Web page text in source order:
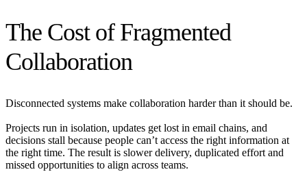
The Cost of Fragmented
Collaboration
Disconnected systems make collaboration harder than it should be.
Projects run in isolation, updates get lost in email chains, and
decisions stall because people can’t access the right information at
the right time. The result is slower delivery, duplicated effort and
missed opportunities to align across teams.